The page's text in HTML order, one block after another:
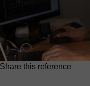
Share this reference